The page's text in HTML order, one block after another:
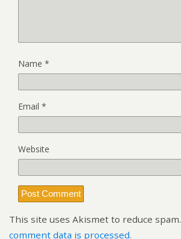
Name *
Email *
Website
This site uses Akismet to reduce spam.
comment data is processed.